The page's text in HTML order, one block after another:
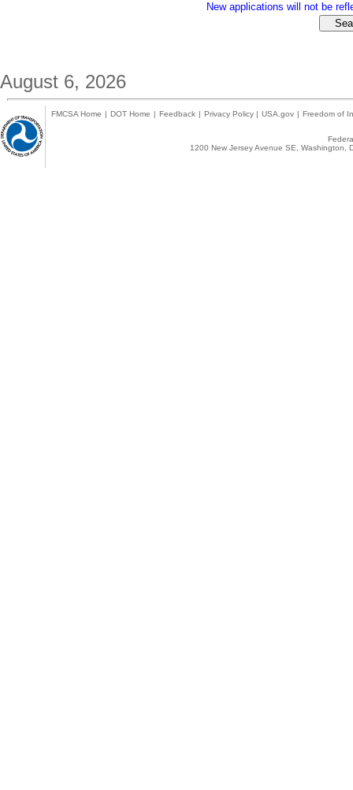
New applications will not be
August 6, 2026
FMCSA Home | DOT Home | Feedback | Privacy Policy | USA.gov | Freedom of
1200 New Jersey Avenue SE,